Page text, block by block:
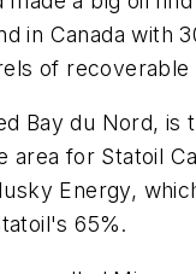
in Canada with
of recoverable
Bay du Nord, is
area for Statoil
Energy,
65%.